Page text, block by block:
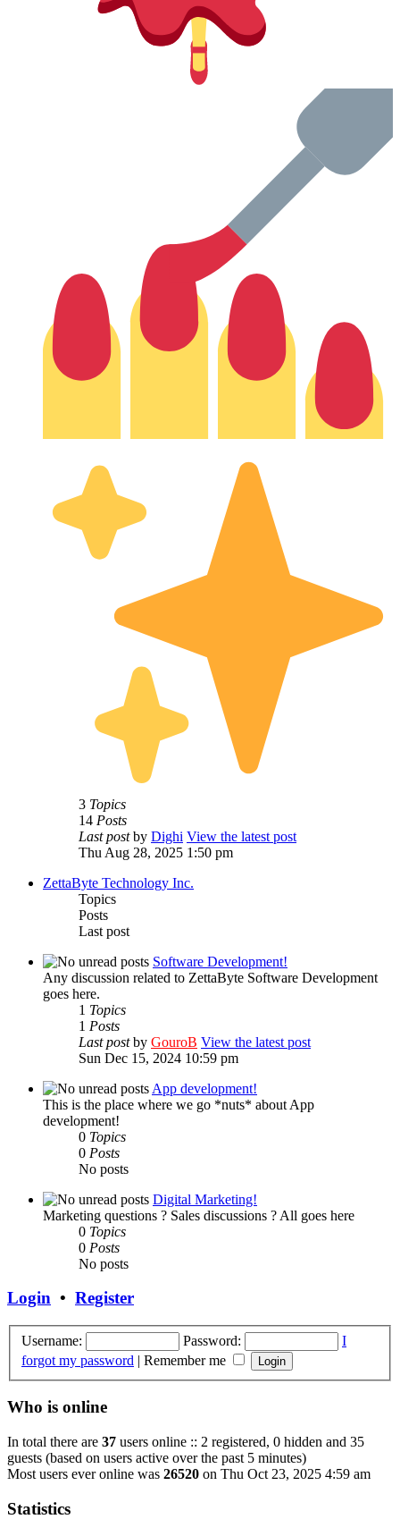
3 Topics
14 Posts
Last postby Dighi View the latest post
Thu Aug 28, 2025 1:50 pm
ZettaByte Technology Inc.
Topics
Posts
Last post
Software Development!
Any discussion related to ZettaByte Software Development
goes here.
1 Topics
1 Posts
Last postby GouroB View the latest post
Sun Dec 15, 2024 10:59 pm
App development!
This is the place where we go *nuts* about App
development!
0 Topics
0 Posts
No posts
Digital Marketing!
Marketing questions ? Sales discussions ? All goes here
0 Topics
0 Posts
No posts
Login • Register
Username: Password:
I
forgot my password | Remember me
Who is online
In total there are 37 users online :: 2 registered, 0 hidden and 35
guests (based on users active over the past 5 minutes)
Most users ever online was 26520 on Thu Oct 23, 2025 4:59 am
Statistics